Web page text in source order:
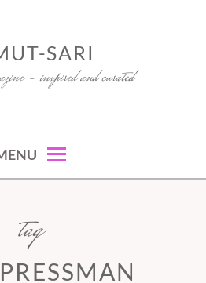
SARI
– inspired and curated
tag